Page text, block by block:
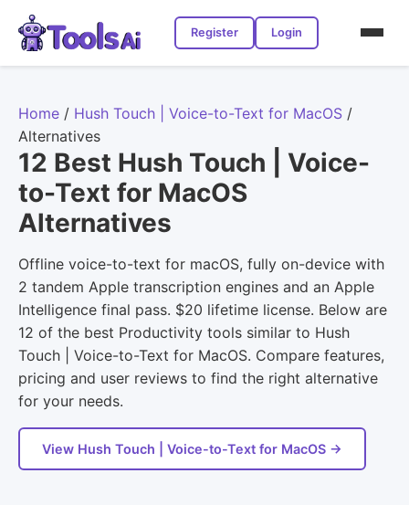
Register Login
Home / Hush Touch | Voice-to-Text for MacOS /
Alternatives
12 Best Hush Touch | Voice-
to-Text for MacOS
Alternatives
Offline voice-to-text for macOS, fully on-device with
2 tandem Apple transcription engines and an Apple
Intelligence final pass. $20 lifetime license. Below are
12 of the best Productivity tools similar to Hush
Touch | Voice-to-Text for MacOS. Compare features,
pricing and user reviews to find the right alternative
for your needs.
View Hush Touch | Voice-to-Text for MacOS →